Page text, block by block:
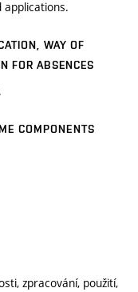
applications.
WAY OF
FOR ABSENCES
COMPONENTS
zpracování, použití,